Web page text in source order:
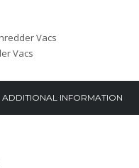
Vacs
Vacs
ADDITIONAL INFORMATION